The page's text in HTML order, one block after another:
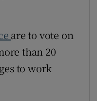
are to vote on
than 20
to work